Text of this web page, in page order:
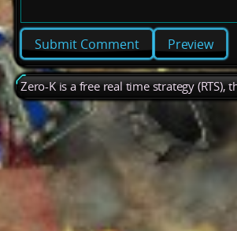
Preview
Zero-K is a free real time strategy